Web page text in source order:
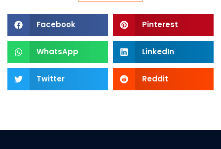
Facebook Pinterest
WhatsApp LinkedIn
Twitter Reddit